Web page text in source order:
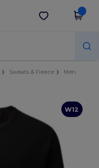
Get the app
Sweats & Fleece
Men
W12